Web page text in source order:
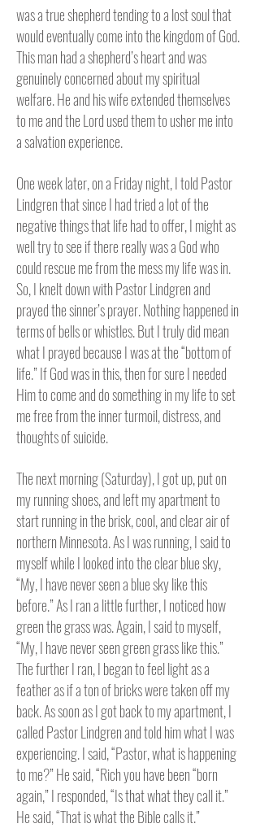
was a true shepherd tending to a lost soul that
would eventually come into the kingdom of God.
This man had a shepherd’s heart and was
genuinely concerned about my spiritual
welfare. He and his wife extended themselves
to me and the Lord used them to usher me into
a salvation experience.
One week later, on a Friday night, I told Pastor
Lindgren that since I had tried a lot of the
negative things that life had to offer, I might as
well try to see if there really was a God who
could rescue me from the mess my life was in.
So, I knelt down with Pastor Lindgren and
prayed the sinner’s prayer. Nothing happened in
terms of bells or whistles. But I truly did mean
what I prayed because I was at the “bottom of
life.” If God was in this, then for sure I needed
Him to come and do something in my life to set
me free from the inner turmoil, distress, and
thoughts of suicide.
The next morning (Saturday), I got up, put on
my running shoes, and left my apartment to
start running in the brisk, cool, and clear air of
northern Minnesota.As I was running, I said to
myself while I looked into the clear blue sky,
“My, I have never seen a blue sky like this
before.” As I ran a little further, I noticed how
green the grass was. Again, I said to myself,
“My, I have never seen green grass like this.”
The further I ran, I began to feel light as a
feather as if a ton of bricks were taken off my
back.As soon as I got back to my apartment, I
called Pastor Lindgren and told him what I was
experiencing. I said, “Pastor, what is happening
to me?” He said, “Rich you have been “born
again,” I responded, “Is that what they call it.”
He said, “That is what the Bible calls it.”